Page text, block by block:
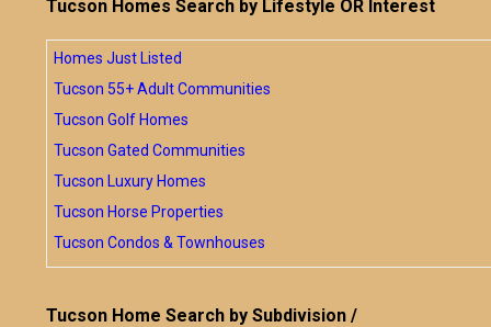
Tucson Homes Search by Lifestyle OR Interest
Homes Just Listed
Tucson 55+ Adult Communities
Tucson Golf Homes
Tucson Gated Communities
Tucson Luxury Homes
Tucson Horse Properties
Tucson Condos & Townhouses
Tucson Home Search by Subdivision /